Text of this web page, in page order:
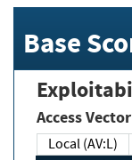
Base
Access
Local (AV:L)